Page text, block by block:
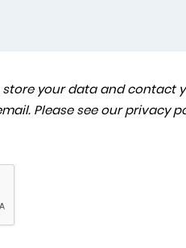
store your data and contact
Please see our privacy